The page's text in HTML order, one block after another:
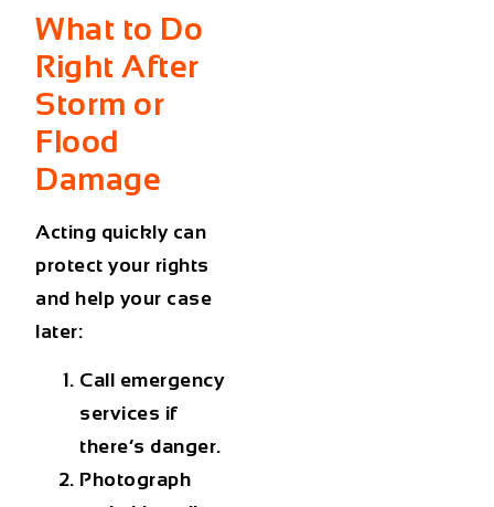
What to Do
Right After
Storm or
Flood
Damage
Acting quickly can
protect your rights
and help your case
later:
Call emergency
services if
there’s danger.
Photograph